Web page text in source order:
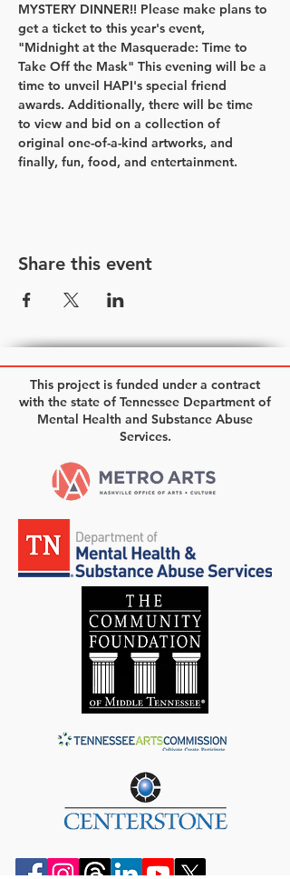
MYSTERY DINNER!! Please make plans to
get a ticket to this year's event,
"Midnight at the Masquerade: Time to
Take Off the Mask" This evening will be a
time to unveil HAPI's special friend
awards. Additionally, there will be time
to view and bid on a collection of
original one-of-a-kind artworks, and
finally, fun, food, and entertainment.
Share this event
This project is funded under a contract
with the state of Tennessee Department of
Mental Health and Substance Abuse
Services.